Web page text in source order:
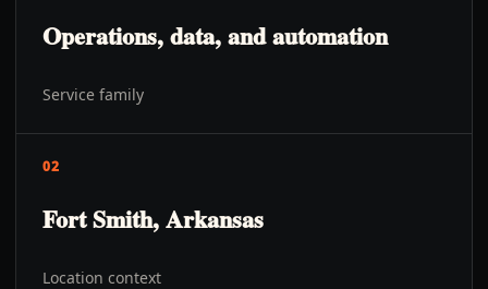
Operations, data, and automation
Service family
02
Fort Smith, Arkansas
Location context